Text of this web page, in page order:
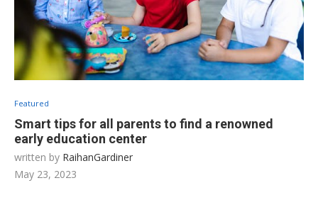
Featured
Smart tips for all parents to find a renowned
early education center
written by RaihanGardiner
May 23, 2023